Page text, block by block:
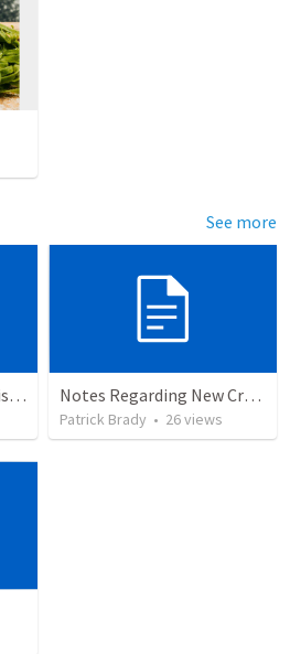
See more
Am I a conspiracy theorist? - My response to Calvin George’s attack Notes Regarding New Crescent Observations
Patrick Brady • 26views